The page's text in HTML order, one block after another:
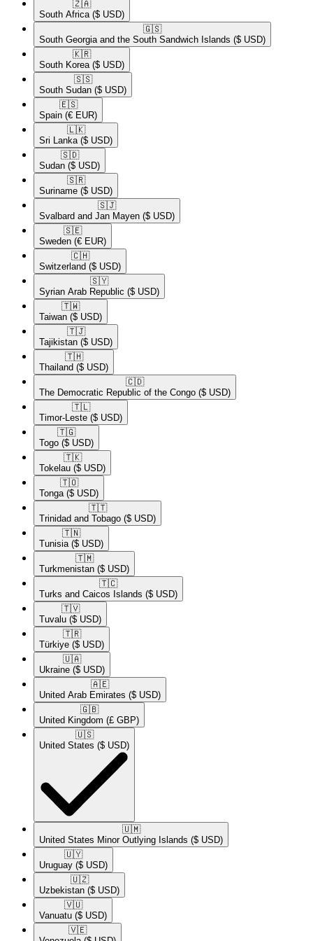
🇿🇦​
South Africa ($ USD)
🇬🇸​
South Georgia and the South Sandwich Islands ($ USD)
🇰🇷​
South Korea ($ USD)
🇸🇸​
South Sudan ($ USD)
🇪🇸​
Spain (€ EUR)
🇱🇰​
Sri Lanka ($ USD)
🇸🇩​
Sudan ($ USD)
🇸🇷​
Suriname ($ USD)
🇸🇯​
Svalbard and Jan Mayen ($ USD)
🇸🇪​
Sweden (€ EUR)
🇨🇭​
Switzerland ($ USD)
🇸🇾​
Syrian Arab Republic ($ USD)
🇹🇼​
Taiwan ($ USD)
🇹🇯​
Tajikistan ($ USD)
🇹🇭​
Thailand ($ USD)
🇨🇩​
The Democratic Republic of the Congo ($ USD)
🇹🇱​
Timor-Leste ($ USD)
🇹🇬​
Togo ($ USD)
🇹🇰​
Tokelau ($ USD)
🇹🇴​
Tonga ($ USD)
🇹🇹​
Trinidad and Tobago ($ USD)
🇹🇳​
Tunisia ($ USD)
🇹🇲​
Turkmenistan ($ USD)
🇹🇨​
Turks and Caicos Islands ($ USD)
🇹🇻​
Tuvalu ($ USD)
🇹🇷​
Türkiye ($ USD)
🇺🇦​
Ukraine ($ USD)
🇦🇪​
United Arab Emirates ($ USD)
🇬🇧​
United Kingdom (£ GBP)
🇺🇸​
United States ($ USD)
🇺🇲​
United States Minor Outlying Islands ($ USD)
🇺🇾​
Uruguay ($ USD)
🇺🇿​
Uzbekistan ($ USD)
🇻🇺​
Vanuatu ($ USD)
🇻🇪​